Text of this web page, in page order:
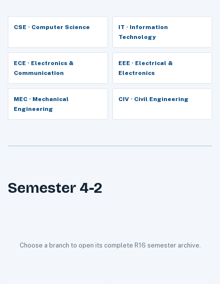
CSE · Computer Science
IT · Information
Technology
ECE · Electronics &
Communication
EEE · Electrical &
Electronics
MEC · Mechanical
Engineering
CIV · Civil Engineering
Semester 4-2
Choose a branch to open its complete R16 semester archive.